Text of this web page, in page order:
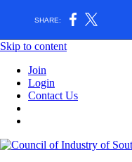
SHARE:
Skip to content
Join
Login
Contact Us